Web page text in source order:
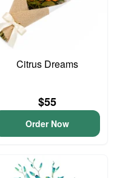
Citrus Dreams
$55
Order Now